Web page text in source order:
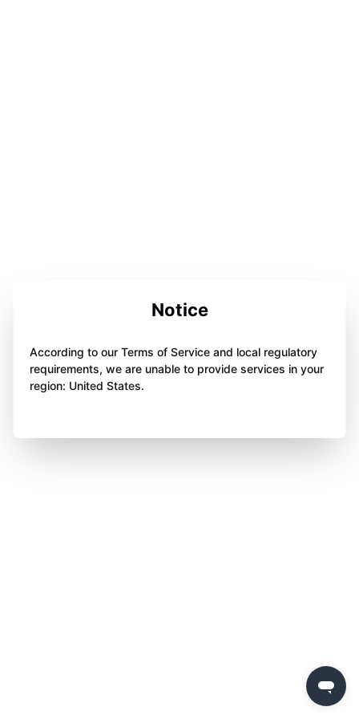
Notice
According to our Terms of Service and local regulatory
requirements, we are unable to provide services in your
region: United States.